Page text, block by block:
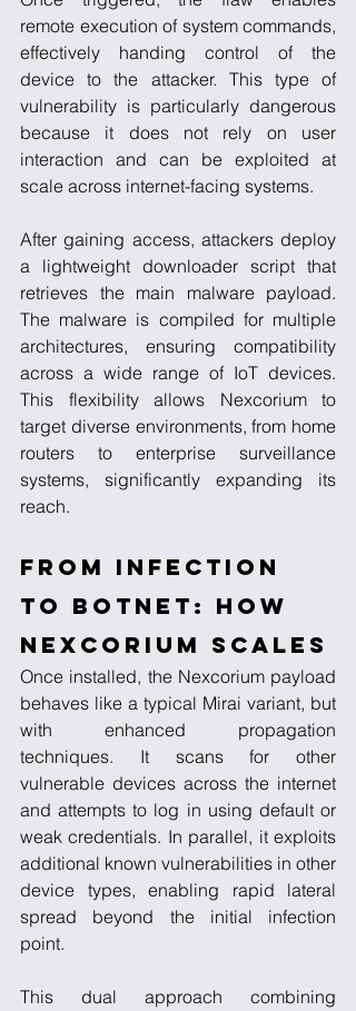
remote execution of system commands,
effectively handing control of the
device to the attacker. This type of
vulnerability is particularly dangerous
because it does not rely on user
interaction and can be exploited at
scale across internet-facing systems.
After gaining access, attackers deploy
a lightweight downloader script that
retrieves the main malware payload.
The malware is compiled for multiple
architectures, ensuring compatibility
across a wide range of IoT devices.
This flexibility allows Nexcorium to
target diverse environments, from home
routers to enterprise surveillance
systems, significantly expanding its
reach.
From Infection
to Botnet: How
Nexcorium Scales
Once installed, the Nexcorium payload
behaves like a typical Mirai variant, but
with enhanced propagation
techniques. It scans for other
vulnerable devices across the internet
and attempts to log in using default or
weak credentials. In parallel, it exploits
additional known vulnerabilities in other
device types, enabling rapid lateral
spread beyond the initial infection
point.
This dual approach combining